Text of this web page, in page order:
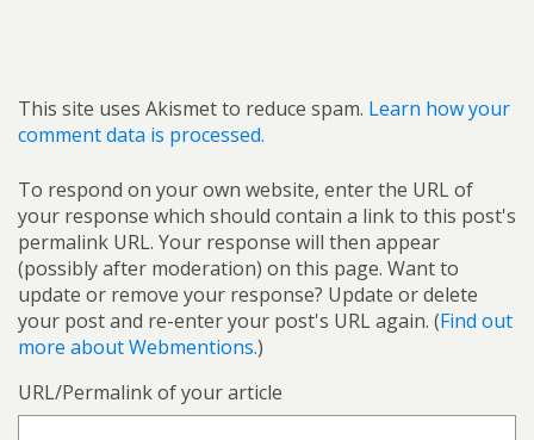
This site uses Akismet to reduce spam. Learn how your
comment data is processed.
To respond on your own website, enter the URL of
your response which should contain a link to this post's
permalink URL. Your response will then appear
(possibly after moderation) on this page. Want to
update or remove your response? Update or delete
your post and re-enter your post's URL again. (Find out
more about Webmentions.)
URL/Permalink of your article